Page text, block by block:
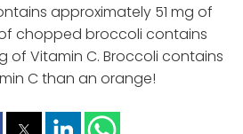
approximately 51 mg of
chopped broccoli contains
of Vitamin C. Broccoli contains
C than an orange!